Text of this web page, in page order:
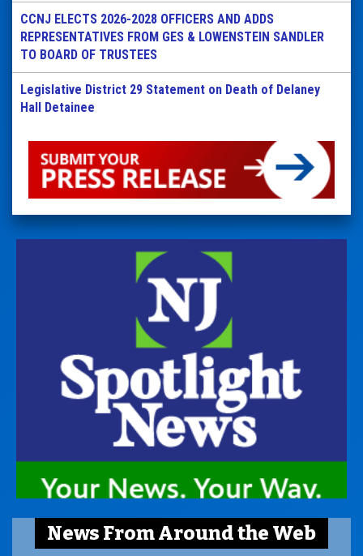
CCNJ ELECTS 2026-2028 OFFICERS AND ADDS
REPRESENTATIVES FROM GES & LOWENSTEIN SANDLER
TO BOARD OF TRUSTEES
Legislative District 29 Statement on Death of Delaney
Hall Detainee
News From Around the Web